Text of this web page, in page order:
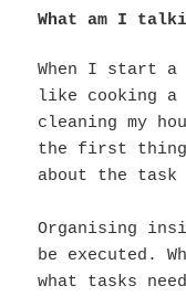
What am I
When I start a
like cooking
cleaning my
the first
about the task
Organising
be executed.
what tasks